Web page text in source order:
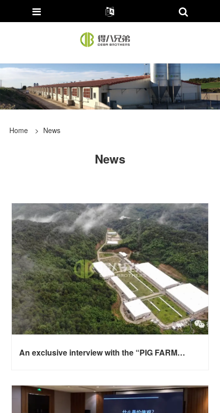
Home > News
News
An exclusive interview with the “PIG FARM